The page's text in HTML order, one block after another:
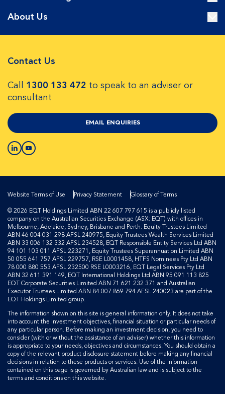
About Us
Contact Us
Call 1300 133 472 to speak to an adviser or
consultant
EMAIL ENQUIRIES
Website Terms of Use Privacy Statement
Glossary of Terms
© 2026 EQT Holdings Limited ABN 22 607 797 615 is a publicly listed
company on the Australian Securities Exchange (ASX: EQT) with offices in
Melbourne, Adelaide, Sydney, Brisbane and Perth. Equity Trustees Limited
ABN 46 004 031 298 AFSL 240975, Equity Trustees Wealth Services Limited
ABN 33 006 132 332 AFSL 234528, EQT Responsible Entity Services Ltd ABN
94 101 103 011 AFSL 223271, Equity Trustees Superannuation Limited ABN
50 055 641 757 AFSL 229757, RSE L0001458, HTFS Nominees Pty Ltd ABN
78 000 880 553 AFSL 232500 RSE L0003216, EQT Legal Services Pty Ltd
ABN 32 611 391 149, EQT International Holdings Ltd ABN 95 091 113 825
EQT Corporate Securities Limited ABN 71 621 232 371 and Australian
Executor Trustees Limited ABN 84 007 869 794 AFSL 240023 are part of the
EQT Holdings Limited group.
The information shown on this site is general information only. It does not take
into account the investment objectives, financial situation or particular needs of
any particular person. Before making an investment decision, you need to
consider (with or without the assistance of an adviser) whether this information
is appropriate to your needs, objectives and circumstances. You should obtain a
copy of the relevant product disclosure statement before making any financial
decisions in relation to these products or services. Use of the information
contained on this page is governed by Australian law and is subject to the
terms and conditions on this website.